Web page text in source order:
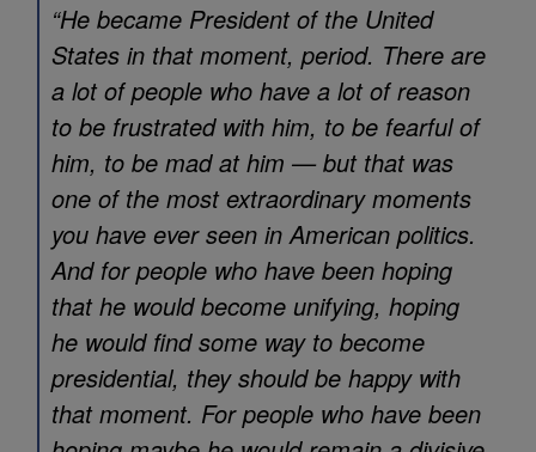
“He became President of the United
States in that moment, period. There are
a lot of people who have a lot of reason
to be frustrated with him, to be fearful of
him, to be mad at him — but that was
one of the most extraordinary moments
you have ever seen in American politics.
And for people who have been hoping
that he would become unifying, hoping
he would find some way to become
presidential, they should be happy with
that moment. For people who have been